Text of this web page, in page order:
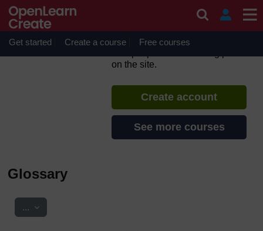
Get started Create a course Free courses
Grassroots Visual
If you create an account, you can
on the site.
Create account
See more courses
Glossary
... Export entries